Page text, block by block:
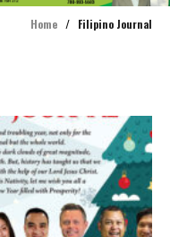
Home / Filipino Journal